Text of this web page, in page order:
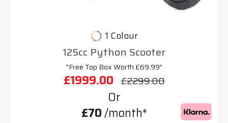
1 Colour
125cc Python Scooter
"Free Top Box Worth £69.99"
£1999.00 £2299.00
Or
£70/month*